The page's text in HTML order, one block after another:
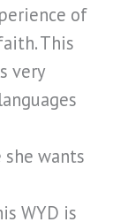
of
This
very
wants
WYD is